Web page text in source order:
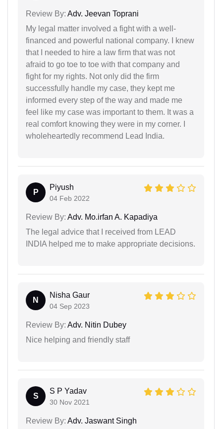
Review By: Adv. Jeevan Toprani
My legal matter involved a fight with a well-
financed and powerful national company. I knew
that I needed to hire a law firm that was not
afraid to go toe to toe with that company and
fight for my rights. Not only did the firm
successfully handle my case, they kept me
informed every step of the way and made me
feel like my case was important to them. It was a
real comfort knowing they were in my corner. I
wholeheartedly recommend Lead India.
P
Piyush
04 Feb 2022
Review By: Adv. Mo.irfan A. Kapadiya
The legal advice that I received from LEAD
INDIA helped me to make appropriate decisions.
N
Nisha Gaur
04 Sep 2023
Review By: Adv. Nitin Dubey
Nice helping and friendly staff
S
S P Yadav
30 Nov 2021
Review By: Adv. Jaswant Singh